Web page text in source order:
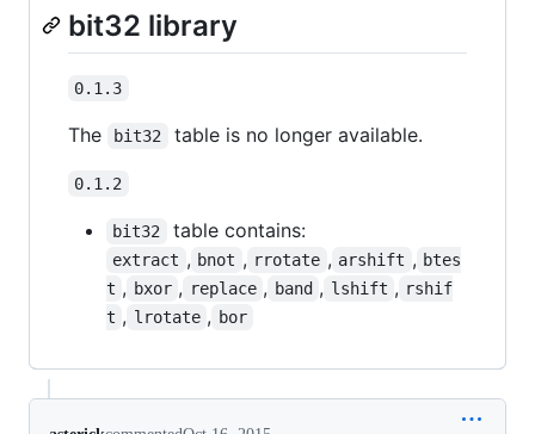
bit32 library
0.1.3
The bit32 table is no longer available.
0.1.2
bit32 table contains:
extract , bnot , rrotate , arshift , btes
t , bxor , replace , band , lshift , rshif
t , lrotate , bor